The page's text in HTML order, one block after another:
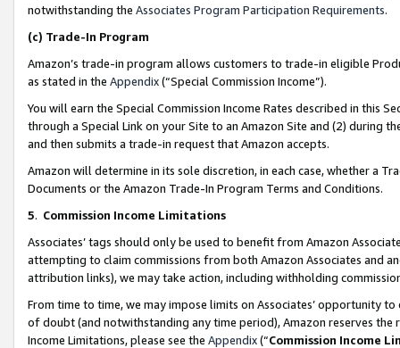
notwithstanding the Associates Program Participation Requirements.
(c) Trade-In Program
Amazon’s trade-in program allows customers to trade-in eligible
as stated in the Appendix(“Special Commission Income”).
You will earn the Special Commission Income Rates described in this
through a Special Link on your Site to an Amazon Site and (2) during
and then submits a trade-in request that Amazon accepts.
Amazon will determine in its sole discretion, in each case, whether a
Documents or the Amazon Trade-In Program Terms and Conditions.
5. Commission Income Limitations
Associates’ tags should only be used to benefit from Amazon
attempting to claim commissions from both Amazon Associates and
attribution links), we may take action, including withholding
From time to time, we may impose limits on Associates’ opportunity
of doubt (and notwithstanding any time period), Amazon reserves
Income Limitations, please see the Appendix(“Commission Income